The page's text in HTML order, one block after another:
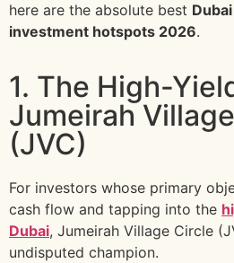
here are the absolute best
investment hotspots 2026.
1. The High-
Jumeirah
(JVC)
For investors whose primary
cash flow and tapping into the
Dubai, Jumeirah Village Circle
undisputed champion.